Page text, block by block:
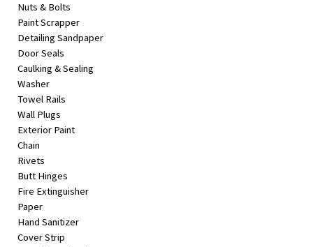
Nuts & Bolts
Paint Scrapper
Detailing Sandpaper
Door Seals
Caulking & Sealing
Washer
Towel Rails
Wall Plugs
Exterior Paint
Chain
Rivets
Butt Hinges
Fire Extinguisher
Paper
Hand Sanitizer
Cover Strip